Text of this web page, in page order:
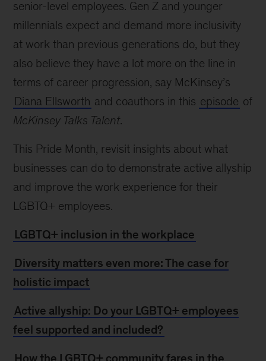
senior-level employees. Gen Z and younger
millennials expect and demand more inclusivity
at work than previous generations do, but they
also believe they have a lot more on the line in
terms of career progression, say McKinsey’s
Diana Ellsworth and coauthors in this episode of
McKinsey Talks Talent.
This Pride Month, revisit insights about what
businesses can do to demonstrate active allyship
and improve the work experience for their
LGBTQ+ employees.
LGBTQ+ inclusion in the workplace
Diversity matters even more: The case for
holistic impact
Active allyship: Do your LGBTQ+ employees
feel supported and included?
How the LGBTQ+ community fares in the